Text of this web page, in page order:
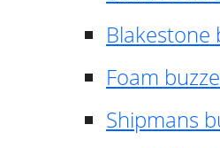
Blakestone
Foam
Shipmans